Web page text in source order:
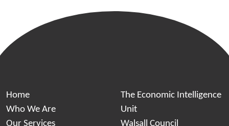
Home
Who We Are
Our Services
The Economic Intelligence
Unit
Walsall Council